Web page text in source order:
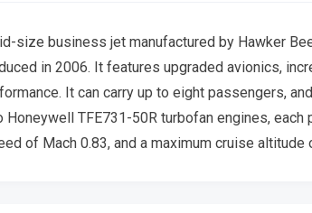
size business jet manufactured by Hawker
in 2006. It features upgraded avionics,
It can carry up to eight passengers,
TFE731-50R turbofan engines, each
of Mach 0.83, and a maximum cruise altitude